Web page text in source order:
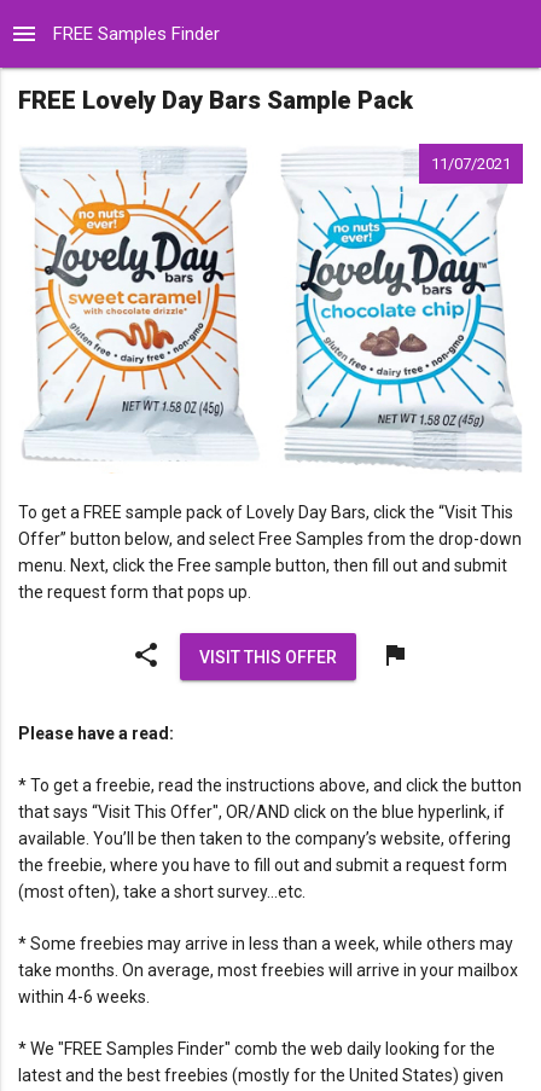
menu FREE Samples Finder
FREE Lovely Day Bars Sample Pack
11/07/2021
To get a FREE sample pack of Lovely Day Bars, click the “Visit This
Offer” button below, and select Free Samples from the drop-down
menu. Next, click the Free sample button, then fill out and submit
the request form that pops up.
share VISIT THIS OFFER flag
Please have a read:
* To get a freebie, read the instructions above, and click the button
that says “Visit This Offer", OR/AND click on the blue hyperlink, if
available. You’ll be then taken to the company’s website, offering
the freebie, where you have to fill out and submit a request form
(most often), take a short survey…etc.
* Some freebies may arrive in less than a week, while others may
take months. On average, most freebies will arrive in your mailbox
within 4-6 weeks.
* We "FREE Samples Finder" comb the web daily looking for the
latest and the best freebies (mostly for the United States) given